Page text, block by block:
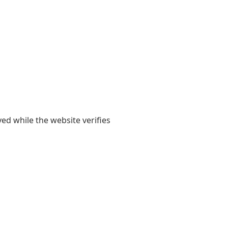
while the website verifies